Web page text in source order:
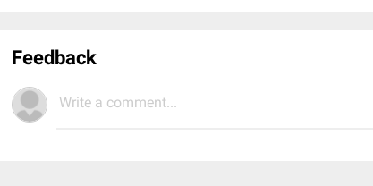
Feedback
Write a comment...